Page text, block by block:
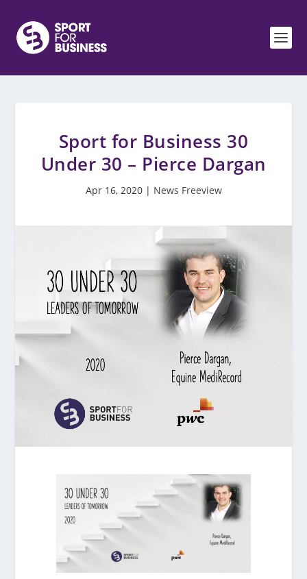
Sport for Business 30
Under 30 – Pierce Dargan
Apr 16, 2020| News Freeview